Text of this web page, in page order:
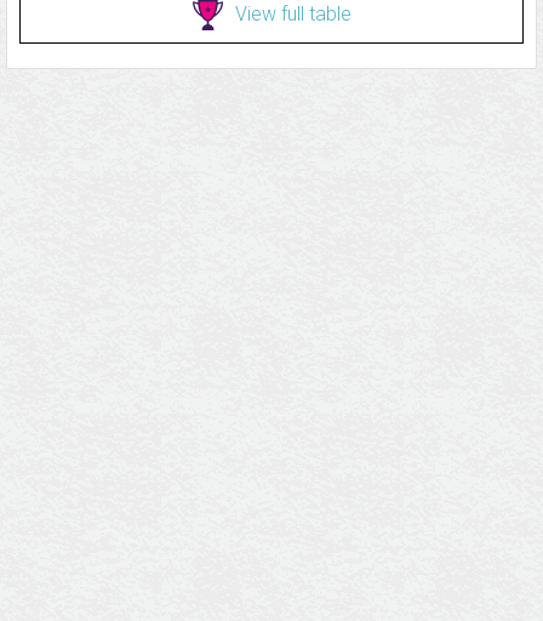
View full table